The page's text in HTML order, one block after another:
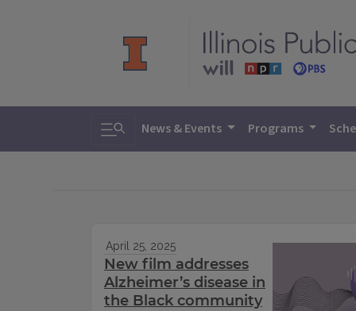
Toggle search
News & Events Programs
April 25, 2025
New film addresses
Alzheimer’s disease in
the Black community